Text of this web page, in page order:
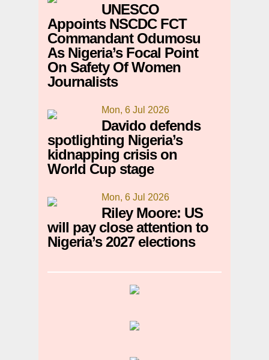
UNESCO
Appoints NSCDC FCT
Commandant Odumosu
As Nigeria’s Focal Point
On Safety Of Women
Journalists
Mon, 6 Jul 2026
Davido defends
spotlighting Nigeria’s
kidnapping crisis on
World Cup stage
Mon, 6 Jul 2026
Riley Moore: US
will pay close attention to
Nigeria’s 2027 elections